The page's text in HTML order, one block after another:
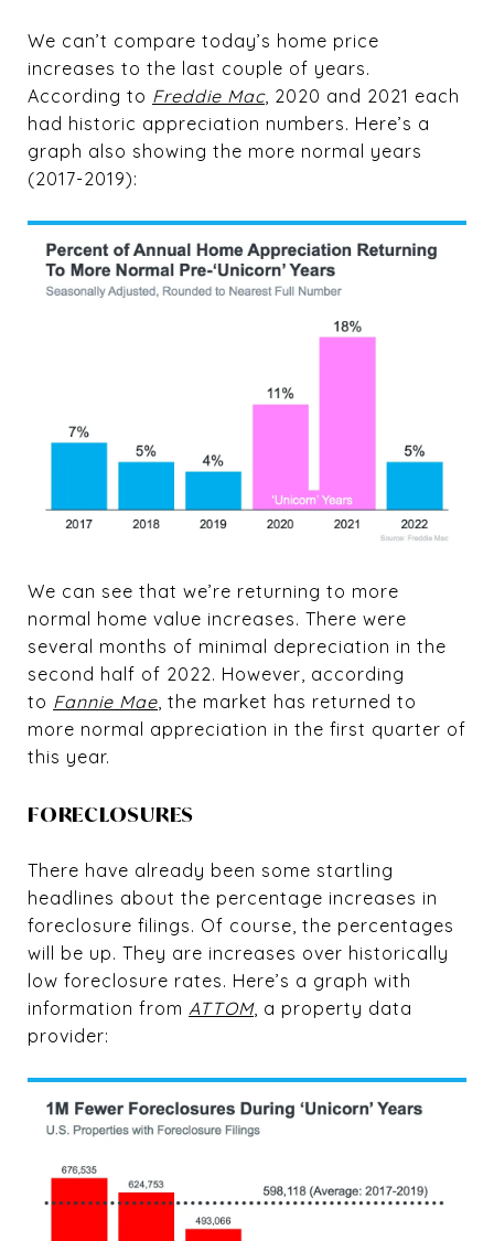
We can’t compare today’s home price
increases to the last couple of years.
According to Freddie Mac, 2020 and 2021 each
had historic appreciation numbers. Here’s a
graph also showing the more normal years
(2017-2019):
We can see that we’re returning to more
normal home value increases. There were
several months of minimal depreciation in the
second half of 2022. However, according
to Fannie Mae , the market has returned to
more normal appreciation in the first quarter of
this year.
FORECLOSURES
There have already been some startling
headlines about the percentage increases in
foreclosure filings. Of course, the percentages
will be up. They are increases over historically
low foreclosure rates. Here’s a graph with
information from ATTOM, a property data
provider: